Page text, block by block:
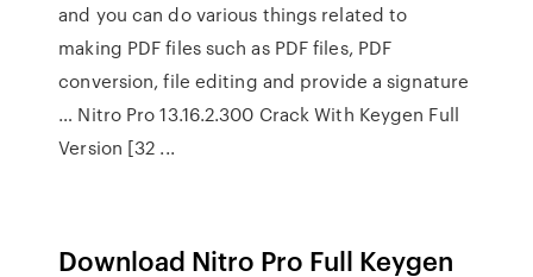
and you can do various things related to
making PDF files such as PDF files, PDF
conversion, file editing and provide a signature
… Nitro Pro 13.16.2.300 Crack With Keygen Full
Version [32 ...
Download Nitro Pro Full Keygen